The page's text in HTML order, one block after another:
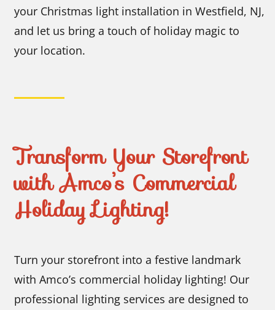
your Christmas light installation in Westfield, NJ,
and let us bring a touch of holiday magic to
your location.
Transform Your Storefront
with Amco’s Commercial
Holiday Lighting!
Turn your storefront into a festive landmark
with Amco’s commercial holiday lighting! Our
professional lighting services are designed to